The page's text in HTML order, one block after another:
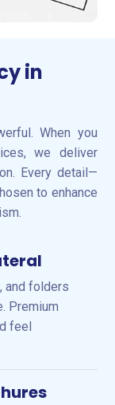
in
When you
we deliver
Every detail—
to enhance
and folders
Premium
feel